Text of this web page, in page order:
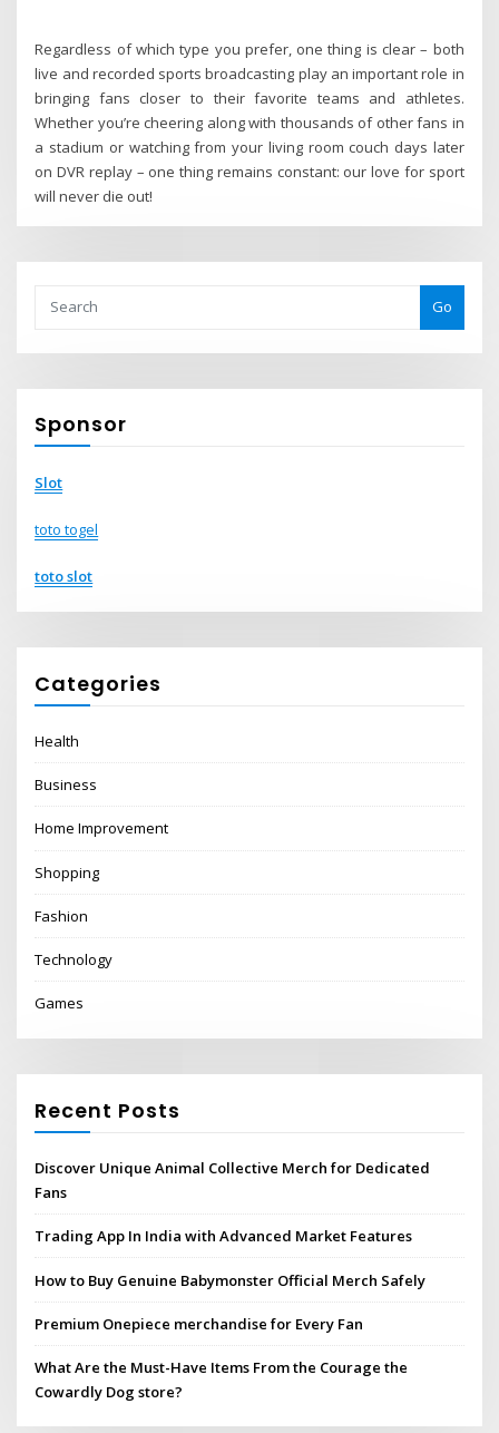
Regardless of which type you prefer, one thing is clear – both
live and recorded sports broadcasting play an important role in
bringing fans closer to their favorite teams and athletes.
Whether you’re cheering along with thousands of other fans in
a stadium or watching from your living room couch days later
on DVR replay – one thing remains constant: our love for sport
will never die out!
Go
Sponsor
Slot
toto togel
toto slot
Categories
Health
Business
Home Improvement
Shopping
Fashion
Technology
Games
Recent Posts
Discover Unique Animal Collective Merch for Dedicated
Fans
Trading App In India with Advanced Market Features
How to Buy Genuine Babymonster Official Merch Safely
Premium Onepiece merchandise for Every Fan
What Are the Must-Have Items From the Courage the
Cowardly Dog store?